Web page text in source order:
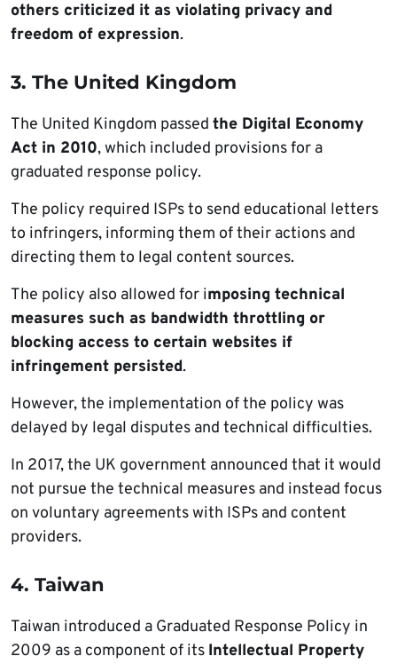
others criticized it as violating privacy and
freedom of expression.
3. The United Kingdom
The United Kingdom passed the Digital Economy
Act in 2010, which included provisions for a
graduated response policy.
The policy required ISPs to send educational letters
to infringers, informing them of their actions and
directing them to legal content sources.
The policy also allowed for imposing technical
measures such as bandwidth throttling or
blocking access to certain websites if
infringement persisted.
However, the implementation of the policy was
delayed by legal disputes and technical difficulties.
In 2017, the UK government announced that it would
not pursue the technical measures and instead focus
on voluntary agreements with ISPs and content
providers.
4. Taiwan
Taiwan introduced a Graduated Response Policy in
2009 as a component of its Intellectual Property